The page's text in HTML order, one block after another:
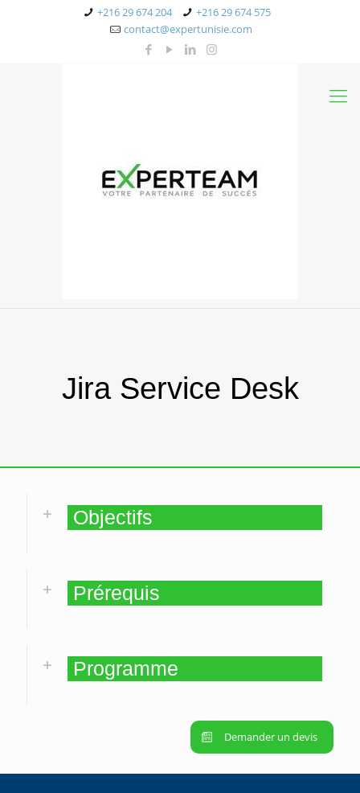
+216 29 674 204
+216 29 674 575
contact@expertunisie.com
Jira Service Desk
Objectifs
Prérequis
Programme
Demander un devis